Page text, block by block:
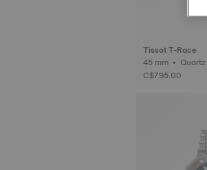
Tissot T-Race
45 mm • Quartz
C$795.00